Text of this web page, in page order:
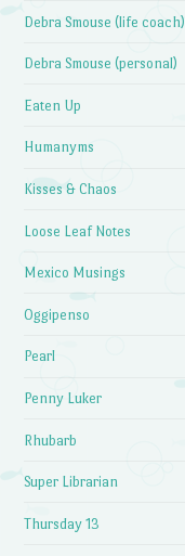
Debra Smouse (life coach)
Debra Smouse (personal)
Eaten Up
Humanyms
Kisses & Chaos
Loose Leaf Notes
Mexico Musings
Oggipenso
Pearl
Penny Luker
Rhubarb
Super Librarian
Thursday 13